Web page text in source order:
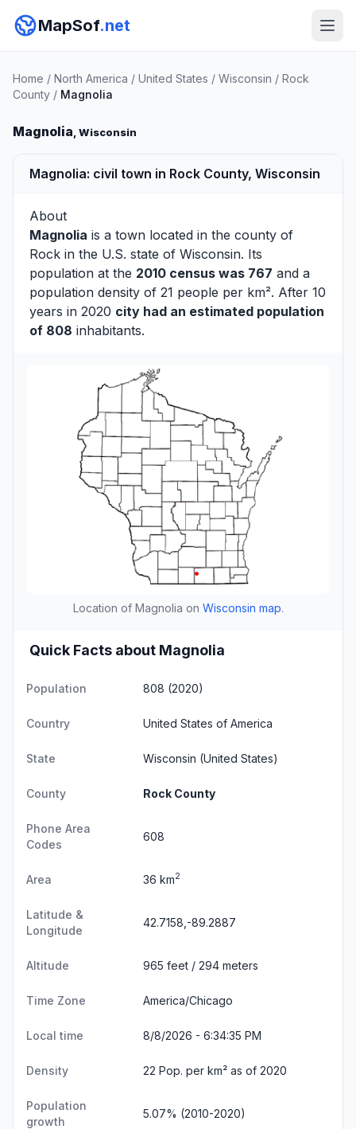
MapSof.net
Home / North America / United States / Wisconsin / Rock
County / Magnolia
Magnolia, Wisconsin
Magnolia: civil town in Rock County, Wisconsin
About
Magnolia is a town located in the county of
Rock in the U.S. state of Wisconsin. Its
population at the 2010 census was 767 and a
population density of 21 people per km². After 10
years in 2020 city had an estimated population
of 808 inhabitants.
Location of Magnolia on Wisconsin map.
Quick Facts about Magnolia
Population 808 (2020)
Country United States of America
State Wisconsin (United States)
County Rock County
Phone Area
Codes
608
Area 36 km2
Latitude &
Longitude
42.7158,-89.2887
Altitude 965 feet / 294 meters
Time Zone America/Chicago
Local time 8/8/2026 - 6:34:36 PM
Density 22 Pop. per km² as of 2020
Population
growth
5.07% (2010-2020)